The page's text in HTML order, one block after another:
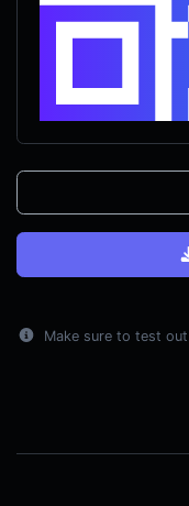
Make sure to test